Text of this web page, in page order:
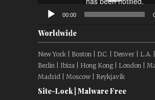
00:00
Worldwide
New York | Boston | D.C. | Denver | L.A. |
Berlin | Ibiza | Hong Kong | London |
Madrid | Moscow | Reykjavík
Site-Lock | Malware Free